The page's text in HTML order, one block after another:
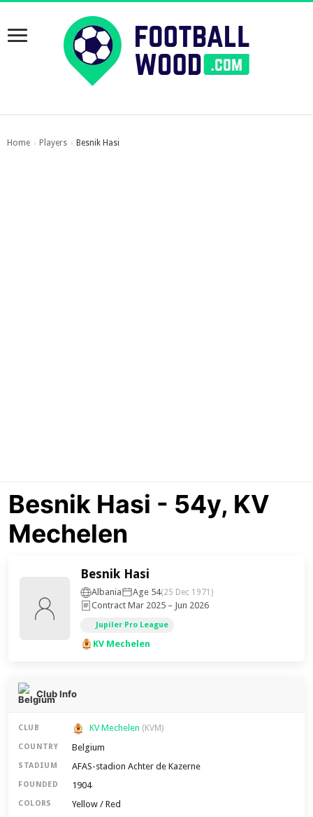
Home › Players › Besnik Hasi
Besnik Hasi - 54y, KV
Mechelen
Besnik Hasi
Albania Age 54(25 Dec 1971)
Contract Mar 2025 – Jun 2026
Jupiler Pro League
KV Mechelen
Club Info
CLUB KV Mechelen (KVM)
COUNTRY Belgium
STADIUM AFAS-stadion Achter de Kazerne
FOUNDED 1904
COLORS Yellow / Red